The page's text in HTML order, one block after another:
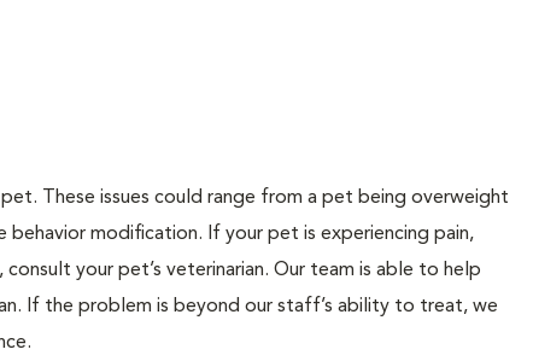
These issues could range from a pet being overweight
behavior modification. If your pet is experiencing pain,
your pet’s veterinarian. Our team is able to help
If the problem is beyond our staff’s ability to treat, we